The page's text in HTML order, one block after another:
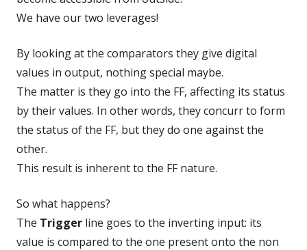
We have our two leverages!
By looking at the comparators they give digital
values in output, nothing special maybe.
The matter is they go into the FF, affecting its status
by their values. In other words, they concurr to form
the status of the FF, but they do one against the
other.
This result is inherent to the FF nature.
So what happens?
The Trigger line goes to the inverting input: its
value is compared to the one present onto the non